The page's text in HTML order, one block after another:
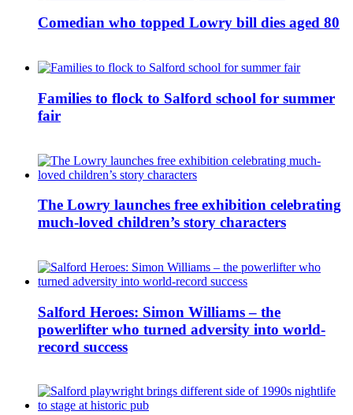
Comedian who topped Lowry bill dies aged 80
Families to flock to Salford school for summer
fair
The Lowry launches free exhibition celebrating
much-loved children’s story characters
Salford Heroes: Simon Williams – the
powerlifter who turned adversity into world-
record success